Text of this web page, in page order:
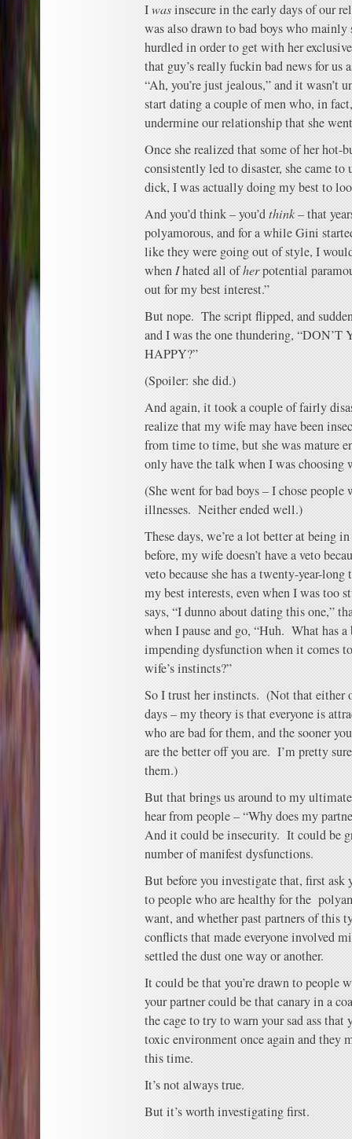
Iwasinsecure in the early days of our
was also drawn to bad boys who mainly
hurdled in order to get with her
that guy’s really fuckin bad news for us
“Ah, you’re just jealous,” and it wasn’t
start dating a couple of men who, in
undermine our relationship that she
Once she realized that some of her hot-
consistently led to disaster, she came to
dick, I was actually doing my best to
And you’d think – you’dthink– that
polyamorous, and for a while Gini
like they were going out of style, I
when Ihated all ofherpotential
out for my best interest.”
But nope. The script flipped, and
and I was the one thundering,
HAPPY?”
(Spoiler: she did.)
And again, it took a couple of fairly
realize that my wife may have been
from time to time, but she was mature
only have the talk when I was choosing
(She went for bad boys – I chose people
illnesses. Neither ended well.)
These days, we’re a lot better at being
before, my wife doesn’t have a veto
veto because she has a twenty-year-
my best interests, even when I was too
says, “I dunno about dating this one,”
when I pause and go, “Huh. What has
impending dysfunction when it comes
wife’s instincts?”
So I trust her instincts. (Not that either
days – my theory is that everyone is
who are bad for them, and the sooner
are the better off you are. I’m pretty
them.)
But that brings us around to my
hear from people – “Why does my
And it could be insecurity. It could be
number of manifest dysfunctions.
But before you investigate that, first ask
to people who are healthy for the
want, and whether past partners of this
conflicts that made everyone involved
settled the dust one way or another.
It could be that you’re drawn to people
your partner could be that canary in a
the cage to try to warn your sad ass that
toxic environment once again and they
this time.
It’s not always true.
But it’s worth investigating first.